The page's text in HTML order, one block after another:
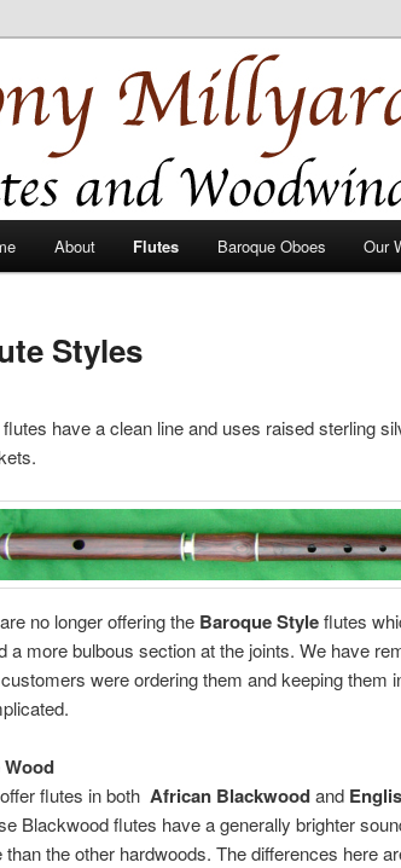
Millyard
and Baroque Oboes
About Flutes Baroque Oboes Our
Styles
have a clean line and uses raised sterling
no longer offering the Baroque Styleflutes
a more bulbous section at the joints. We have
were ordering them and keeping them
Wood
flutes in both African Blackwoodand
Blackwood flutes have a generally brighter
than the other hardwoods. The differences here